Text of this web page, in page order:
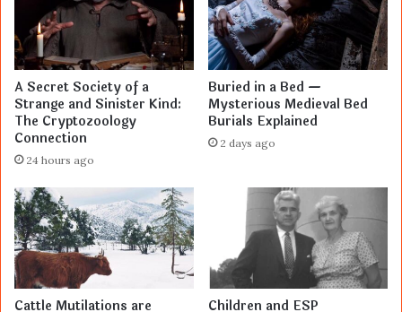
A Secret Society of a
Strange and Sinister Kind:
The Cryptozoology
Connection
24 hours ago
Buried in a Bed —
Mysterious Medieval Bed
Burials Explained
2 days ago
Cattle Mutilations are
Children and ESP